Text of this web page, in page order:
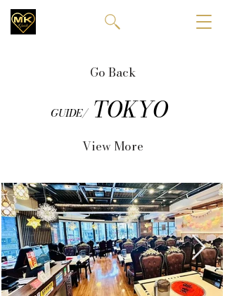
Go Back
GUIDE/ TOKYO
View More